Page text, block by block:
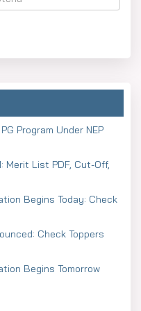
Program Under NEP
Merit List PDF, Cut-Off,
Begins Today: Check
Check Toppers
Begins Tomorrow